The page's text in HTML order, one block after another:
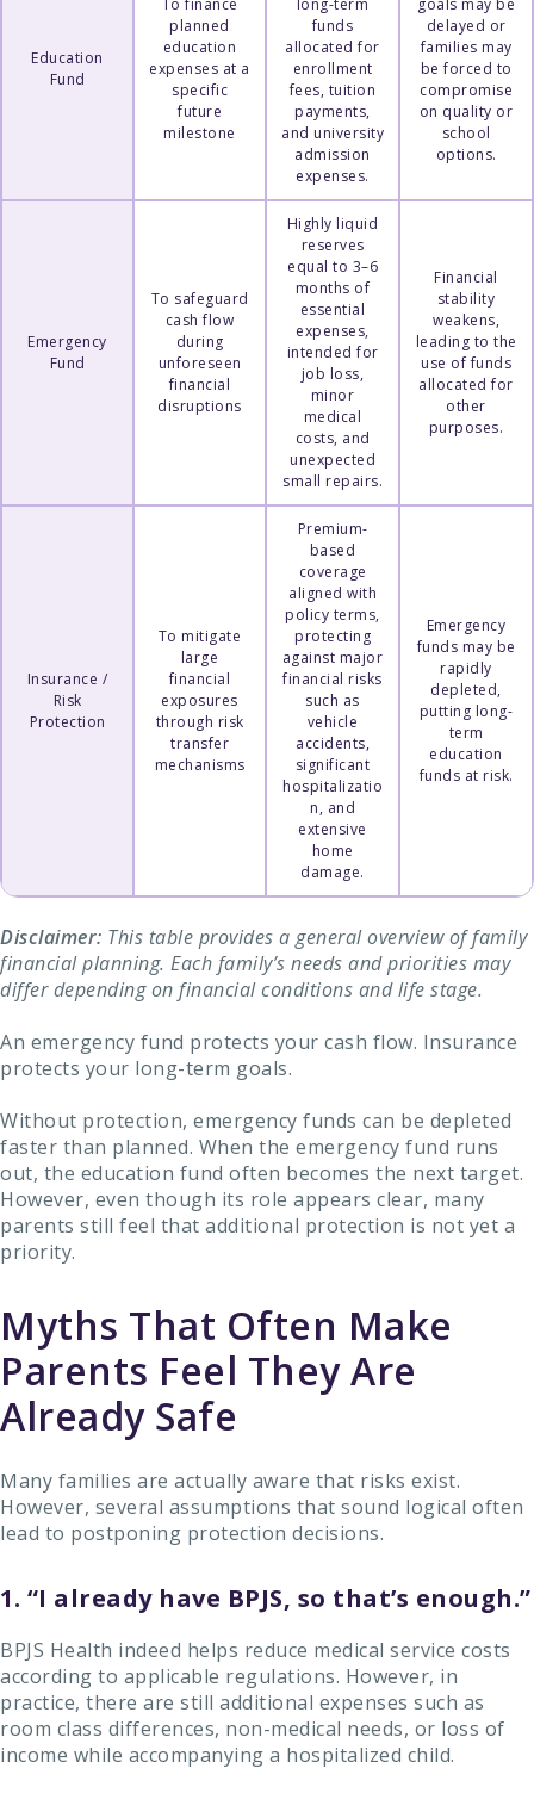
Education
Fund
To finance
planned
education
expenses at a
specific
future
milestone
long-term
funds
allocated for
enrollment
fees, tuition
payments,
and university
admission
expenses.
goals may be
delayed or
families may
be forced to
compromise
on quality or
school
options.
Emergency
Fund
To safeguard
cash flow
during
unforeseen
financial
disruptions
Highly liquid
reserves
equal to 3–6
months of
essential
expenses,
intended for
job loss,
minor
medical
costs, and
unexpected
small repairs.
Financial
stability
weakens,
leading to the
use of funds
allocated for
other
purposes.
Insurance /
Risk
Protection
To mitigate
large
financial
exposures
through risk
transfer
mechanisms
Premium-
based
coverage
aligned with
policy terms,
protecting
against major
financial risks
such as
vehicle
accidents,
significant
hospitalizatio
n, and
extensive
home
damage.
Emergency
funds may be
rapidly
depleted,
putting long-
term
education
funds at risk.
Disclaimer: This table provides a general overview of family
financial planning. Each family’s needs and priorities may
differ depending on financial conditions and life stage.
An emergency fund protects your cash flow. Insurance
protects your long-term goals.
Without protection, emergency funds can be depleted
faster than planned. When the emergency fund runs
out, the education fund often becomes the next target.
However, even though its role appears clear, many
parents still feel that additional protection is not yet a
priority.
Myths That Often Make
Parents Feel They Are
Already Safe
Many families are actually aware that risks exist.
However, several assumptions that sound logical often
lead to postponing protection decisions.
1. “I already have BPJS, so that’s enough.”
BPJS Health indeed helps reduce medical service costs
according to applicable regulations. However, in
practice, there are still additional expenses such as
room class differences, non-medical needs, or loss of
income while accompanying a hospitalized child.